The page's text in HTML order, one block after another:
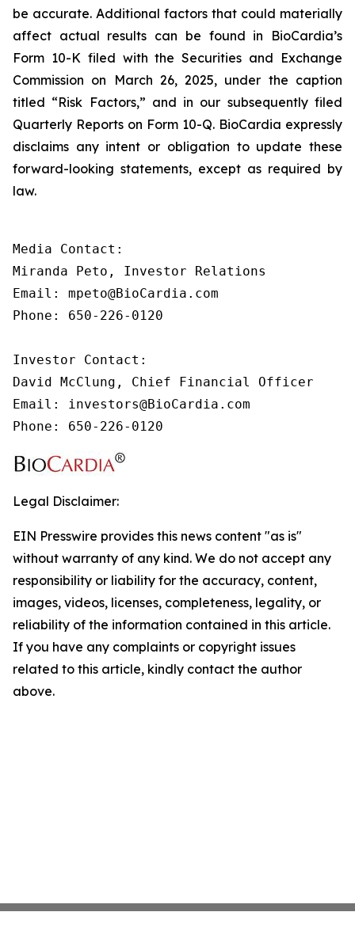
be accurate. Additional factors that could materially
affect actual results can be found in BioCardia’s
Form 10-K filed with the Securities and Exchange
Commission on March 26, 2025, under the caption
titled “Risk Factors,” and in our subsequently filed
Quarterly Reports on Form 10-Q. BioCardia expressly
disclaims any intent or obligation to update these
forward-looking statements, except as required by
law.
Media Contact:
Miranda Peto, Investor Relations
Email: mpeto@BioCardia.com
Phone: 650-226-0120
Investor Contact:
David McClung, Chief Financial Officer
Email: investors@BioCardia.com
Phone: 650-226-0120
Legal Disclaimer:
EIN Presswire provides this news content "as is"
without warranty of any kind. We do not accept any
responsibility or liability for the accuracy, content,
images, videos, licenses, completeness, legality, or
reliability of the information contained in this article.
If you have any complaints or copyright issues
related to this article, kindly contact the author
above.